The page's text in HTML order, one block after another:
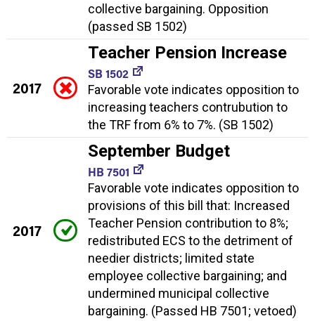
collective bargaining. Opposition
(passed SB 1502)
2017
Teacher Pension Increase
SB 1502
Favorable vote indicates opposition to
increasing teachers contrubution to
the TRF from 6% to 7%. (SB 1502)
2017
September Budget
HB 7501
Favorable vote indicates opposition to
provisions of this bill that: Increased
Teacher Pension contribution to 8%;
redistributed ECS to the detriment of
needier districts; limited state
employee collective bargaining; and
undermined municipal collective
bargaining. (Passed HB 7501; vetoed)